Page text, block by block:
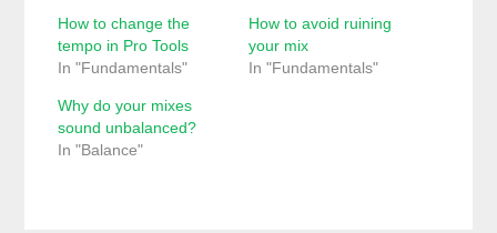
How to change the
tempo in Pro Tools
In "Fundamentals"
How to avoid ruining
your mix
In "Fundamentals"
Why do your mixes
sound unbalanced?
In "Balance"